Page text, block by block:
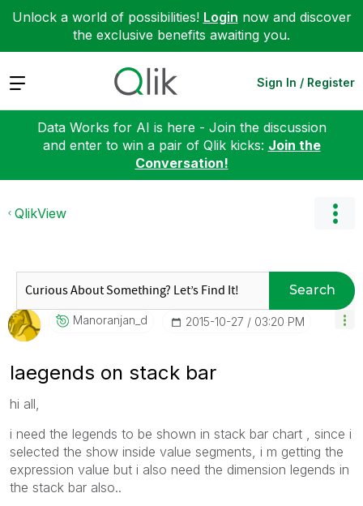
Unlock a world of possibilities! Login now and discover
the exclusive benefits awaiting you.
Expand Sign In / Register
Data Works for AI is here - Join the discussion
and enter to win a pair of Qlik kicks: Join the
Conversation!
QlikView
Search
Manoranjan_d ‎2015-10-27 03:20 PM
laegends on stack bar
hi all,
i need the legends to be shown in stack bar chart , since i
selected the show inside value segments, i m getting the
expression value but i also need the dimension legends in
the stack bar also..